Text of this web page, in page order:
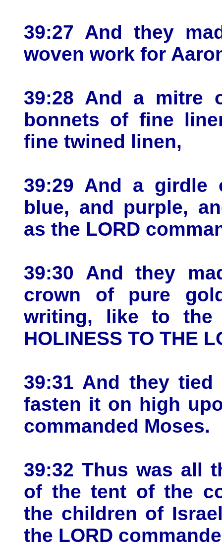
39:27 And they
woven work for
39:28 And a mitre
bonnets of fine
fine twined linen,
39:29 And a girdle
blue, and purple,
as the LORD
39:30 And they
crown of pure
writing, like to the
HOLINESS TO THE
39:31 And they
fasten it on high
commanded Moses.
39:32 Thus was all
of the tent of the
the children of
the LORD